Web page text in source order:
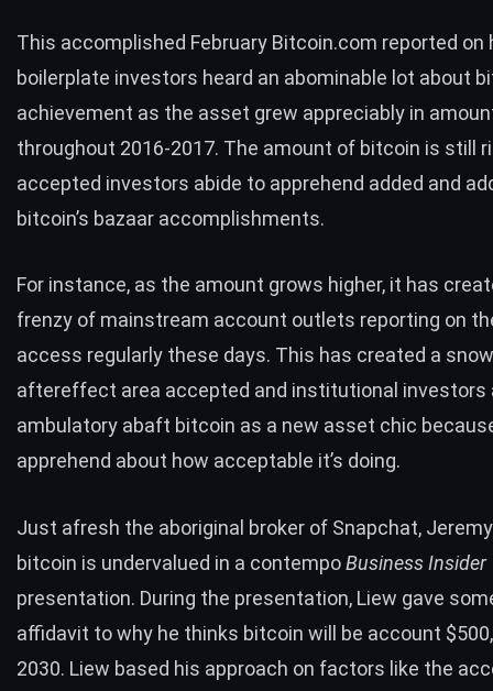
This accomplished February Bitcoin.com reported on
boilerplate investors heard an abominable lot about
achievement as the asset grew appreciably in
throughout 2016-2017. The amount of bitcoin is still
accepted investors abide to apprehend added and
bitcoin’s bazaar accomplishments.
For instance, as the amount grows higher, it has
frenzy of mainstream account outlets reporting on
access regularly these days. This has created a
aftereffect area accepted and institutional investors
ambulatory abaft bitcoin as a new asset chic
apprehend about how acceptable it’s doing.
Just afresh the aboriginal broker of Snapchat,
bitcoin is undervalued in a contempoBusiness Insider
presentation. During the presentation, Liew gave
affidavit to why he thinks bitcoin will be account
2030. Liew based his approach on factors like the